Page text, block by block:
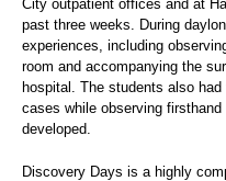
City outpatient offices and at
past three weeks. During
experiences, including
room and accompanying the
hospital. The students also
cases while observing
developed.
Discovery Days is a highly